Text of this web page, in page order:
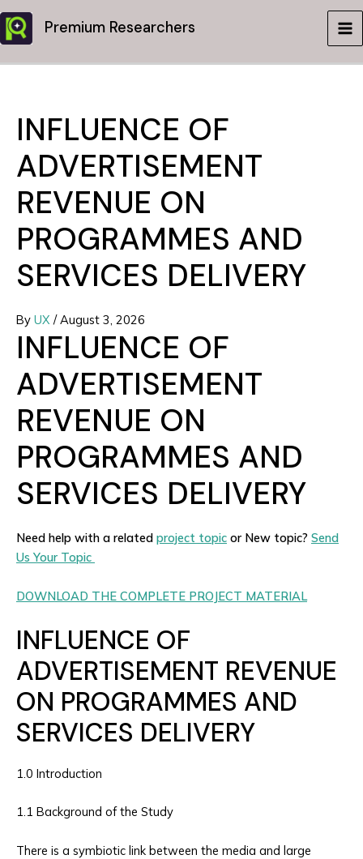
Skip
to
content
Premium Researchers
INFLUENCE OF
ADVERTISEMENT
REVENUE ON
PROGRAMMES AND
SERVICES DELIVERY
By UX /August 3, 2026
INFLUENCE OF
ADVERTISEMENT
REVENUE ON
PROGRAMMES AND
SERVICES DELIVERY
Need help with a related project topic or New topic? Send
Us Your Topic
DOWNLOAD THE COMPLETE PROJECT MATERIAL
INFLUENCE OF
ADVERTISEMENT REVENUE
ON PROGRAMMES AND
SERVICES DELIVERY
1.0 Introduction
1.1 Background of the Study
There is a symbiotic link between the media and large